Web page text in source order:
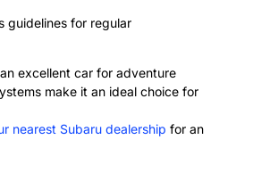
guidelines for regular
excellent car for adventure
make it an ideal choice for
nearest Subaru dealership for an